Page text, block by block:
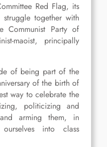
Red Flag, its
struggle together with
Communist Party of
maoist, principally
of being part of the
of the birth of
way to celebrate the
politicizing and
arming them, in
ourselves into class